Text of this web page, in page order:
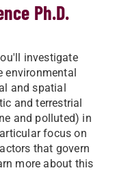
Ph.D.
investigate
environmental
and spatial
and terrestrial
and polluted) in
focus on
that govern
more about this